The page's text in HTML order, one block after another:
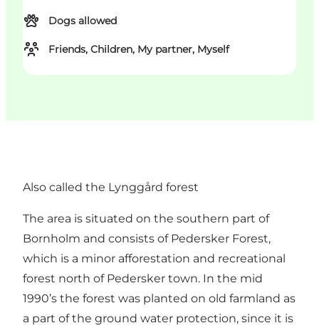
Dogs allowed
Friends, Children, My partner, Myself
Also called the Lynggård forest
The area is situated on the southern part of
Bornholm and consists of Pedersker Forest,
which is a minor afforestation and recreational
forest north of Pedersker town. In the mid
1990’s the forest was planted on old farmland as
a part of the ground water protection, since it is